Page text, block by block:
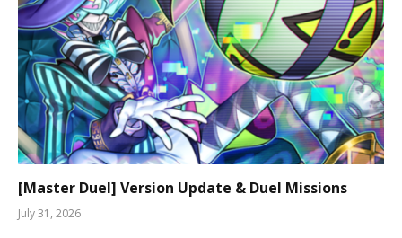
[Master Duel] Version Update & Duel Missions
July 31, 2026